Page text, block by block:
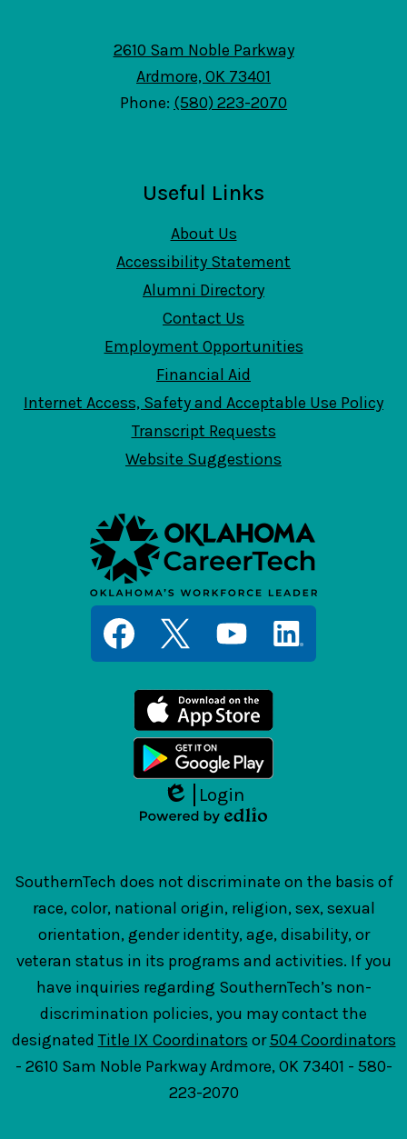
2610 Sam Noble Parkway
Ardmore, OK 73401
Phone: (580) 223-2070
Useful Links
About Us
Accessibility Statement
Alumni Directory
Contact Us
Employment Opportunities
Financial Aid
Internet Access, Safety and Acceptable Use Policy
Transcript Requests
Website Suggestions
Media
Links
Edlio
Login
SouthernTech does not discriminate on the basis of
race, color, national origin, religion, sex, sexual
orientation, gender identity, age, disability, or
veteran status in its programs and activities. If you
have inquiries regarding SouthernTech’s non-
discrimination policies, you may contact the
designated Title IX Coordinators or504 Coordinators
- 2610 Sam Noble Parkway Ardmore, OK 73401 - 580-
223-2070